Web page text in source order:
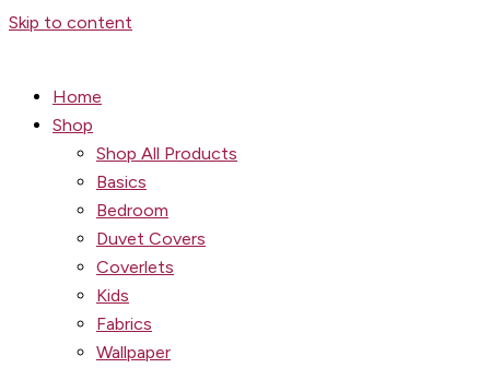
Skip to content
Home
Shop
Shop All Products
Basics
Bedroom
Duvet Covers
Coverlets
Kids
Fabrics
Wallpaper